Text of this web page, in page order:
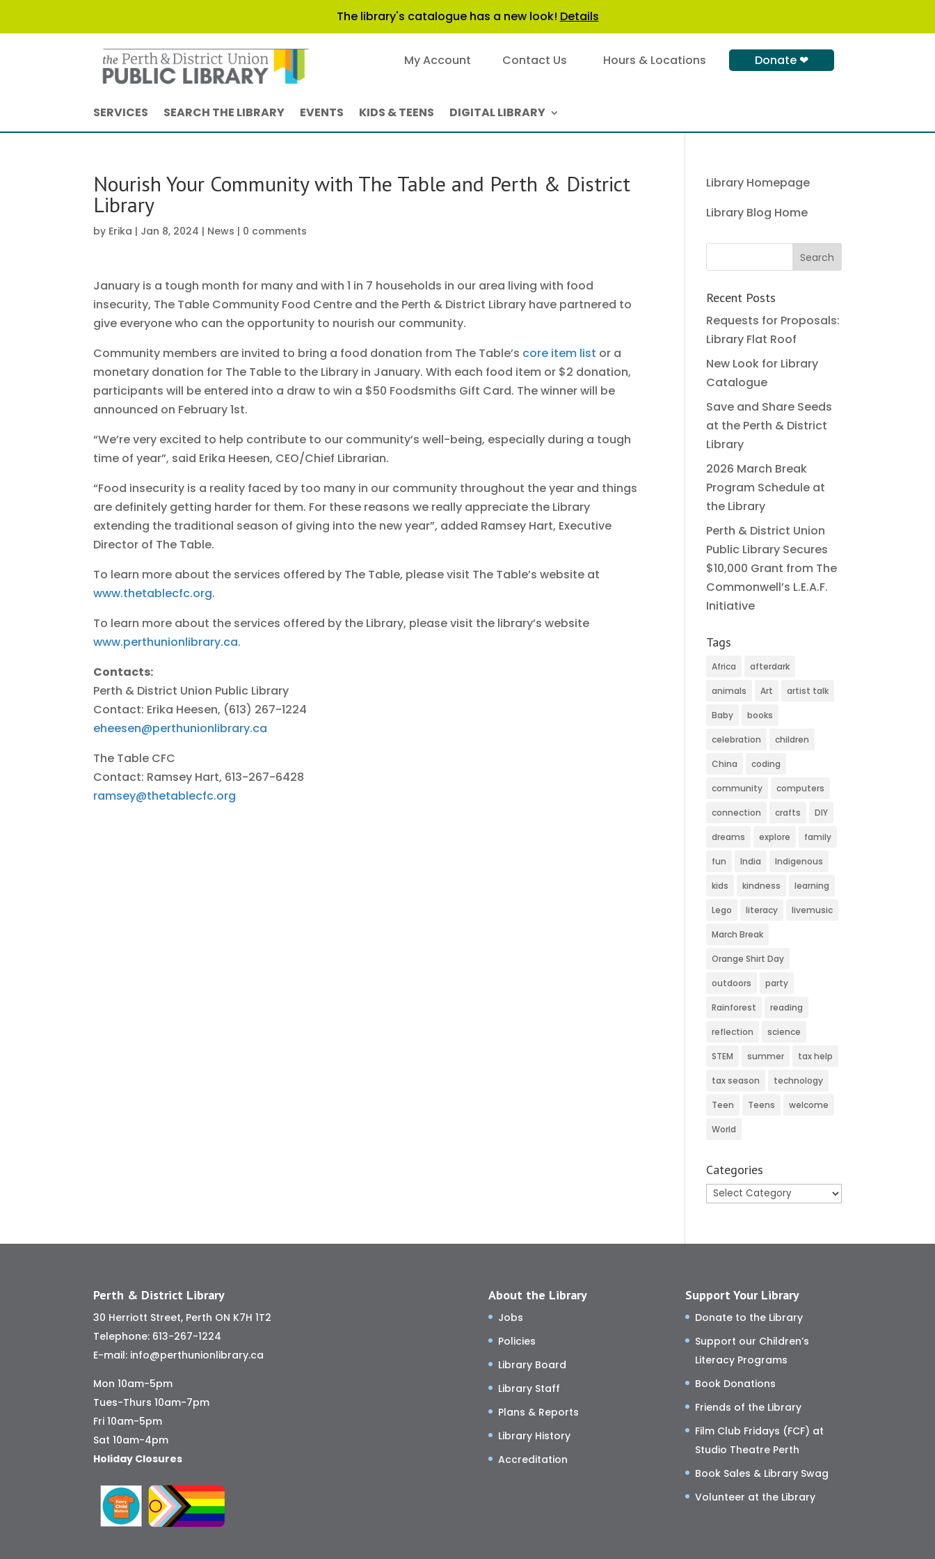
The library's catalogue has a new look! Details
My Account Contact Us Hours & Locations Donate ❤
SERVICES SEARCH THE LIBRARY EVENTS KIDS & TEENS DIGITAL LIBRARY
Nourish Your Community with The Table and Perth & District
Library
by Erika | Jan 8, 2024 | News | 0 comments
January is a tough month for many and with 1 in 7 households in our area living with food
insecurity, The Table Community Food Centre and the Perth & District Library have partnered to
give everyone who can the opportunity to nourish our community.
Community members are invited to bring a food donation from The Table’s core item list or a
monetary donation for The Table to the Library in January. With each food item or $2 donation,
participants will be entered into a draw to win a $50 Foodsmiths Gift Card. The winner will be
announced on February 1st.
“We’re very excited to help contribute to our community’s well-being, especially during a tough
time of year”, said Erika Heesen, CEO/Chief Librarian.
“Food insecurity is a reality faced by too many in our community throughout the year and things
are definitely getting harder for them. For these reasons we really appreciate the Library
extending the traditional season of giving into the new year”, added Ramsey Hart, Executive
Director of The Table.
To learn more about the services offered by The Table, please visit The Table’s website at
www.thetablecfc.org.
To learn more about the services offered by the Library, please visit the library’s website
www.perthunionlibrary.ca.
Contacts:
Perth & District Union Public Library
Contact: Erika Heesen, (613) 267-1224
eheesen@perthunionlibrary.ca
The Table CFC
Contact: Ramsey Hart, 613-267-6428
ramsey@thetablecfc.org
Library Homepage
Library Blog Home
Recent Posts
Requests for Proposals:
Library Flat Roof
New Look for Library
Catalogue
Save and Share Seeds
at the Perth & District
Library
2026 March Break
Program Schedule at
the Library
Perth & District Union
Public Library Secures
$10,000 Grant from The
Commonwell’s L.E.A.F.
Initiative
Tags
Africa afterdark
animals Art artist talk
Baby books
celebration children
China coding
community computers
connection crafts DIY
dreams explore family
fun India Indigenous
kids kindness learning
Lego literacy livemusic
March Break
Orange Shirt Day
outdoors party
Rainforest reading
reflection science
STEM summer tax help
tax season technology
Teen Teens welcome
World
Categories
Categories
Perth & District Library
30 Herriott Street, Perth ON K7H 1T2
Telephone: 613-267-1224
E-mail: info@perthunionlibrary.ca
Mon 10am-5pm
Tues-Thurs 10am-7pm
Fri 10am-5pm
Sat 10am-4pm
Holiday Closures
About the Library
Jobs
Policies
Library Board
Library Staff
Plans & Reports
Library History
Accreditation
Support Your Library
Donate to the Library
Support our Children’s
Literacy Programs
Book Donations
Friends of the Library
Film Club Fridays (FCF) at
Studio Theatre Perth
Book Sales & Library Swag
Volunteer at the Library